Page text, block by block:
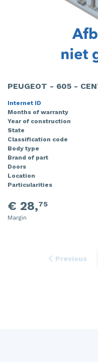
PEUGEOT - 605 -
Internet ID
Months of warranty
Year of construction
State
Classification code
Body type
Brand of part
Doors
Location
Particularities
€ 28,75
Margin
Previous